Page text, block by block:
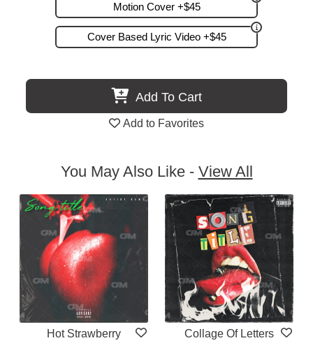
Motion Cover +$45
Cover Based Lyric Video +$45
Add To Cart
Add to Favorites
You May Also Like - View All
Hot Strawberry Collage Of Letters